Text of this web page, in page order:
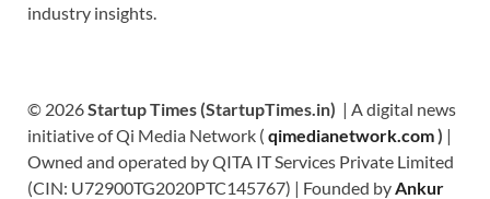
industry insights.
© 2026Startup Times (StartupTimes.in) | A digital news
initiative of Qi Media Network ( qimedianetwork.com) |
Owned and operated by QITA IT Services Private Limited
(CIN: U72900TG2020PTC145767) | Founded by Ankur